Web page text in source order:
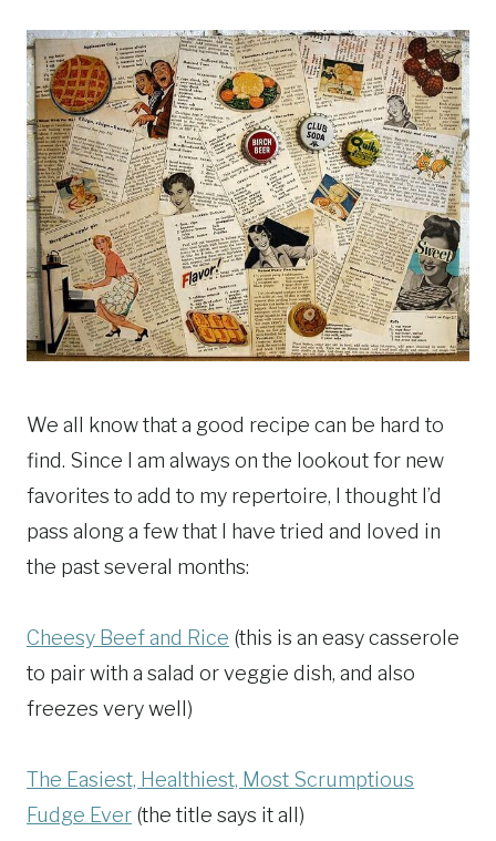
We all know that a good recipe can be hard to
find. Since I am always on the lookout for new
favorites to add to my repertoire, I thought I’d
pass along a few that I have tried and loved in
the past several months:
Cheesy Beef and Rice (this is an easy casserole
to pair with a salad or veggie dish, and also
freezes very well)
The Easiest, Healthiest, Most Scrumptious
Fudge Ever (the title says it all)